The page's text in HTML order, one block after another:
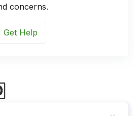
concerns.
Get Help